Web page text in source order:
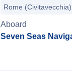
Rome (Civitavecchia)
Aboard
Seven Seas